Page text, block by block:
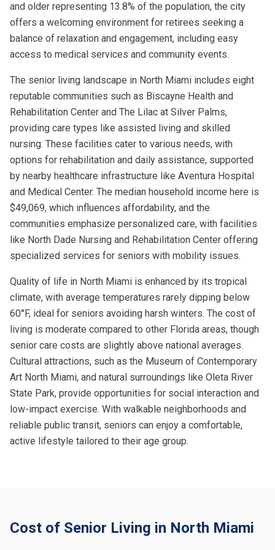
and older representing 13.8% of the population, the city
offers a welcoming environment for retirees seeking a
balance of relaxation and engagement, including easy
access to medical services and community events.
The senior living landscape in North Miami includes eight
reputable communities such as Biscayne Health and
Rehabilitation Center and The Lilac at Silver Palms,
providing care types like assisted living and skilled
nursing. These facilities cater to various needs, with
options for rehabilitation and daily assistance, supported
by nearby healthcare infrastructure like Aventura Hospital
and Medical Center. The median household income here is
$49,069, which influences affordability, and the
communities emphasize personalized care, with facilities
like North Dade Nursing and Rehabilitation Center offering
specialized services for seniors with mobility issues.
Quality of life in North Miami is enhanced by its tropical
climate, with average temperatures rarely dipping below
60°F, ideal for seniors avoiding harsh winters. The cost of
living is moderate compared to other Florida areas, though
senior care costs are slightly above national averages.
Cultural attractions, such as the Museum of Contemporary
Art North Miami, and natural surroundings like Oleta River
State Park, provide opportunities for social interaction and
low-impact exercise. With walkable neighborhoods and
reliable public transit, seniors can enjoy a comfortable,
active lifestyle tailored to their age group.
Cost of Senior Living in North Miami